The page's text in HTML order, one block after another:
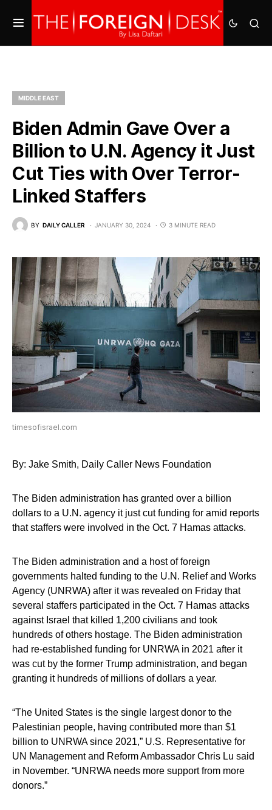
MIDDLE EAST
Biden Admin Gave Over a
Billion to U.N. Agency it Just
Cut Ties with Over Terror-
Linked Staffers
BY DAILY CALLER JANUARY 30, 2024 3 MINUTE READ
timesofisrael.com
By: Jake Smith, Daily Caller News Foundation
The Biden administration has granted over a billion
dollars to a U.N. agency it just cut funding for amid reports
that staffers were involved in the Oct. 7 Hamas attacks.
The Biden administration and a host of foreign
governments halted funding to the U.N. Relief and Works
Agency (UNRWA) after it was revealed on Friday that
several staffers participated in the Oct. 7 Hamas attacks
against Israel that killed 1,200 civilians and took
hundreds of others hostage. The Biden administration
had re-established funding for UNRWA in 2021 after it
was cut by the former Trump administration, and began
granting it hundreds of millions of dollars a year.
“The United States is the single largest donor to the
Palestinian people, having contributed more than $1
billion to UNRWA since 2021,” U.S. Representative for
UN Management and Reform Ambassador Chris Lu said
in November. “UNRWA needs more support from more
donors.”